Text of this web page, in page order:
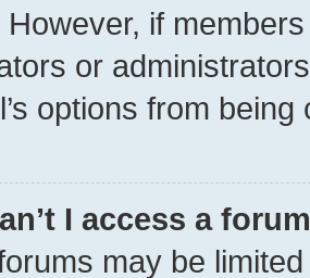
However, if
or
options from
I access a
may be